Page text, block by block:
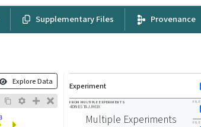
Supplementary Files Provenance
Explore Data Experiment
FROM MULTIPLE EXPERIMENTS
4DNESTAJJM3X
Multiple Experiments
FILE
FILE